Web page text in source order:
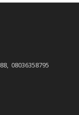
08036358795